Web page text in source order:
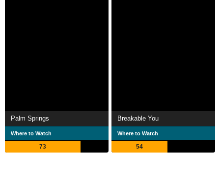
Palm Springs
Where to Watch
73
Breakable You
Where to Watch
54